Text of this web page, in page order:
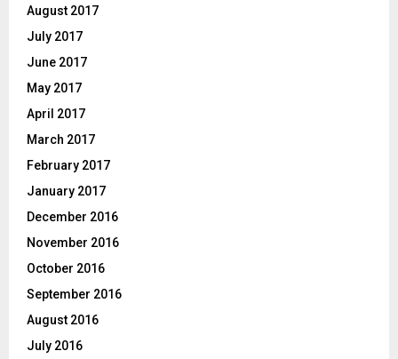
August 2017
July 2017
June 2017
May 2017
April 2017
March 2017
February 2017
January 2017
December 2016
November 2016
October 2016
September 2016
August 2016
July 2016